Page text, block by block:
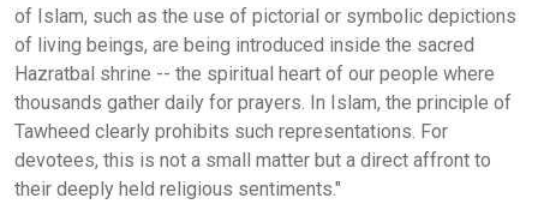
of Islam, such as the use of pictorial or symbolic depictions
of living beings, are being introduced inside the sacred
Hazratbal shrine -- the spiritual heart of our people where
thousands gather daily for prayers. In Islam, the principle of
Tawheed clearly prohibits such representations. For
devotees, this is not a small matter but a direct affront to
their deeply held religious sentiments."